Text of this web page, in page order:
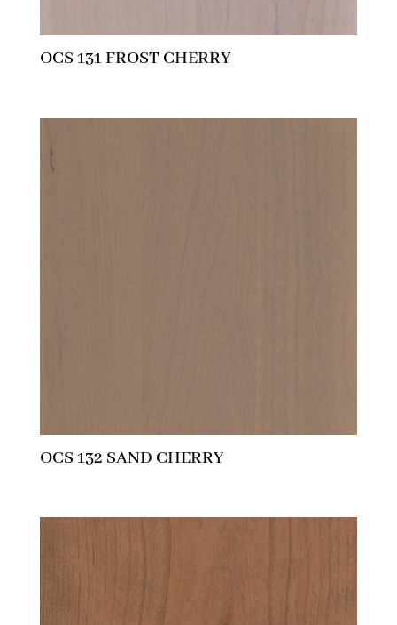
OCS 131 FROST CHERRY
OCS 132 SAND CHERRY